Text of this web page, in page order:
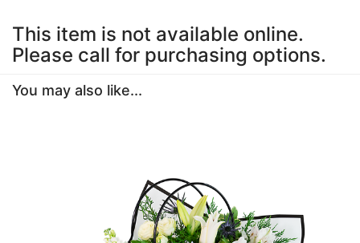
This item is not available online.
Please call for purchasing options.
You may also like...